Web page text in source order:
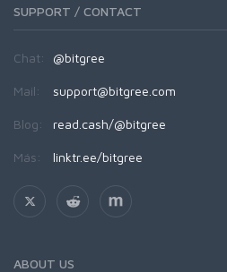
SUPPORT / CONTACT
Chat: @bitgree
Mail: support@bitgree.com
Blog: read.cash/@bitgree
Más: linktr.ee/bitgree
ABOUT US